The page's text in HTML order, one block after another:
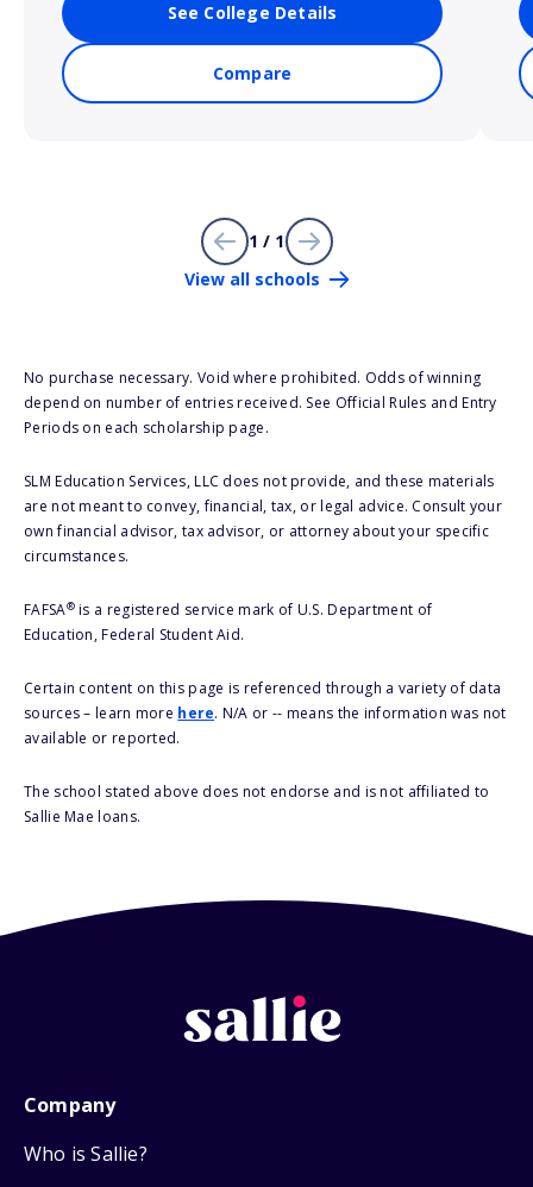
See College Details
Compare
1 / 1
View all schools
No purchase necessary. Void where prohibited. Odds of winning
depend on number of entries received. See Official Rules and Entry
Periods on each scholarship page.
SLM Education Services, LLC does not provide, and these materials
are not meant to convey, financial, tax, or legal advice. Consult your
own financial advisor, tax advisor, or attorney about your specific
circumstances.
FAFSA®is a registered service mark of U.S. Department of
Education, Federal Student Aid.
Certain content on this page is referenced through a variety of data
sources – learn more here. N/A or -- means the information was not
available or reported.
The school stated above does not endorse and is not affiliated to
Sallie Mae loans.
Company
Who is Sallie?